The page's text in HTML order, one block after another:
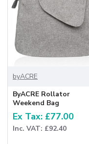
byACRE
ByACRE Rollator
Weekend Bag
Ex Tax: £77.00
Inc. VAT: £92.40